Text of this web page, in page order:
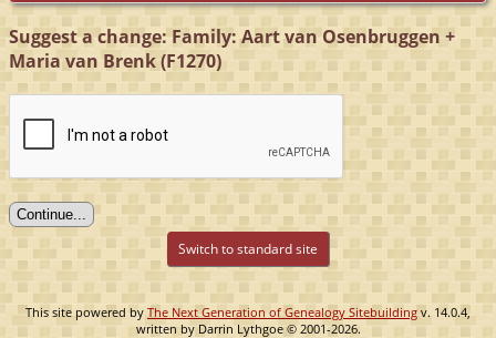
Suggest a change: Family: Aart van Osenbruggen +
Maria van Brenk (F1270)
Switch to standard site
This site powered by The Next Generation of Genealogy Sitebuilding v. 14.0.4,
written by Darrin Lythgoe © 2001-2026.